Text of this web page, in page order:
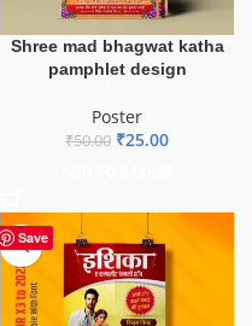
Shree mad bhagwat katha
pamphlet design
Poster
₹50.00 ₹25.00
Save